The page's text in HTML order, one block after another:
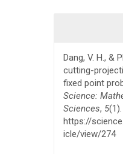
Dang, V. H., &
cutting-
fixed point
Science:
Sciences, 5(1).
https://
icle/view/274